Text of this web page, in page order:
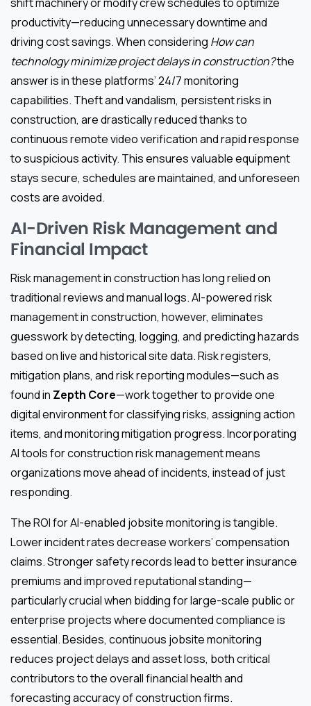
productivity—reducing unnecessary downtime and
driving cost savings. When considering How can
technology minimize project delays in construction?the
answer is in these platforms’ 24/7 monitoring
capabilities. Theft and vandalism, persistent risks in
construction, are drastically reduced thanks to
continuous remote video verification and rapid response
to suspicious activity. This ensures valuable equipment
stays secure, schedules are maintained, and unforeseen
costs are avoided.
AI-Driven Risk Management and
Financial Impact
Risk management in construction has long relied on
traditional reviews and manual logs. AI-powered risk
management in construction, however, eliminates
guesswork by detecting, logging, and predicting hazards
based on live and historical site data. Risk registers,
mitigation plans, and risk reporting modules—such as
found in Zepth Core—work together to provide one
digital environment for classifying risks, assigning action
items, and monitoring mitigation progress. Incorporating
AI tools for construction risk management means
organizations move ahead of incidents, instead of just
responding.
The ROI for AI-enabled jobsite monitoring is tangible.
Lower incident rates decrease workers’ compensation
claims. Stronger safety records lead to better insurance
premiums and improved reputational standing—
particularly crucial when bidding for large-scale public or
enterprise projects where documented compliance is
essential. Besides, continuous jobsite monitoring
reduces project delays and asset loss, both critical
contributors to the overall financial health and
forecasting accuracy of construction firms.